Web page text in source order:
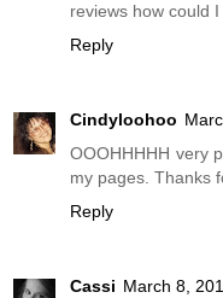
reviews how could
Reply
Cindyloohoo
OOOHHHHH very
my pages. Thanks
Reply
Cassi March 8,